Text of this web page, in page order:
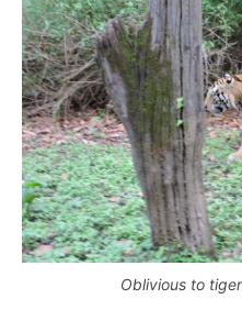
Oblivious to